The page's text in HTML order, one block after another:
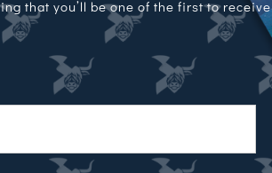
that you’ll be one of the first to receive